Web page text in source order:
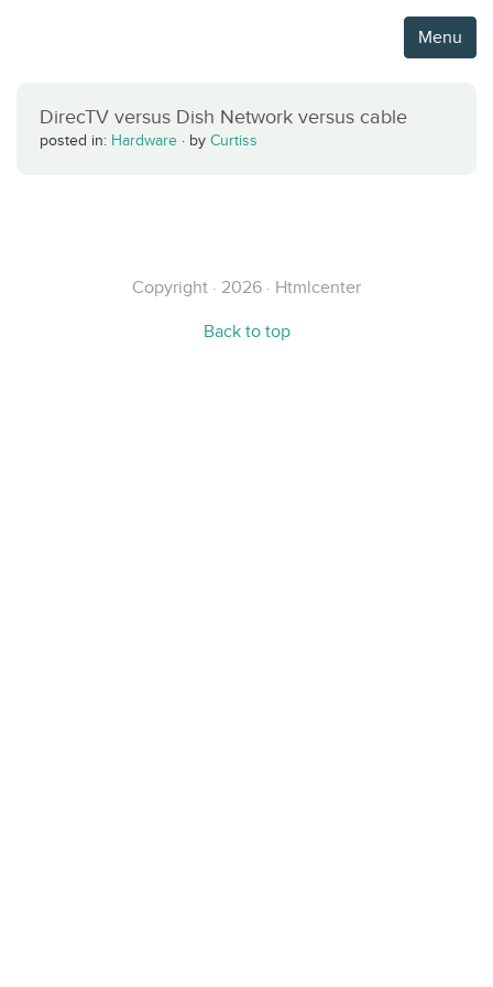
Menu
DirecTV versus Dish Network versus cable
posted in: Hardware · by Curtiss
Copyright · 2026 · Htmlcenter
Back to top